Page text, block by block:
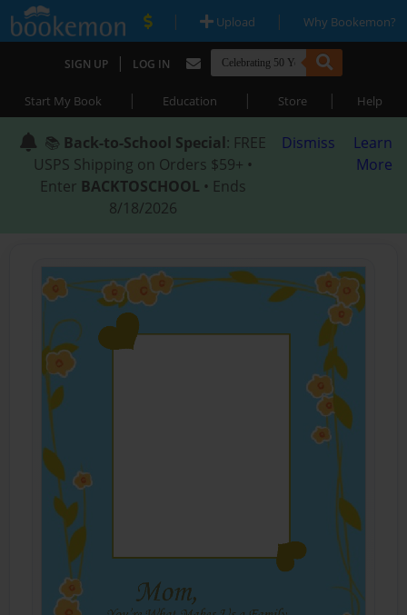
| Upload | Why Bookemon?
SIGN UP | LOG IN
Start My Book | Education | Store | Help
📚 Back-to-School Special: FREE
USPS Shipping on Orders $59+ •
Enter BACKTOSCHOOL • Ends
8/18/2026
Dismiss
Learn
More